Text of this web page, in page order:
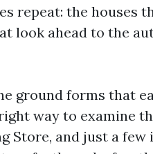
repeat: the houses
look ahead to the
ground forms that
way to examine
Store, and just a